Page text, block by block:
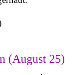
(August 25)